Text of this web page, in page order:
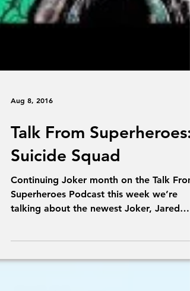
Talk From Superheroes:
Suicide Squad
Continuing Joker month on the Talk From
Superheroes Podcast this week we’re
Leto in Suicide Squad....